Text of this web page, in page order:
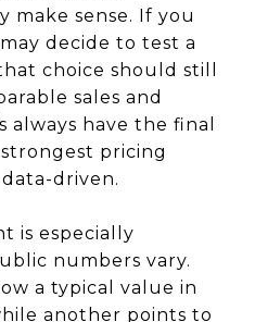
make sense. If you
decide to test a
choice should still
sales and
always have the final
pricing
driven.
is especially
numbers vary.
a typical value in
another points to